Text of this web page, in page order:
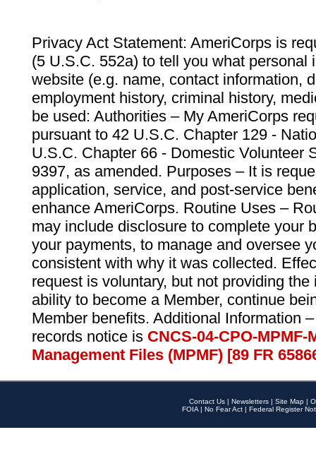
Privacy Act Statement: AmeriCorps is
(5 U.S.C. 552a) to tell you what personal
website (e.g. name, contact information,
employment history, criminal history,
be used: Authorities – My AmeriCorps
pursuant to 42 U.S.C. Chapter 129 -
U.S.C. Chapter 66 - Domestic Volunteer
9397, as amended. Purposes – It is
application, service, and post-service
enhance AmeriCorps. Routine Uses –
may include disclosure to complete your
your payments, to manage and oversee
consistent with why it was collected.
request is voluntary, but not providing
ability to become a Member, continue
Member benefits. Additional Information
records notice is CNCS-04-CPO-
Management Files (MPMF) [89 FR
Contact Us | Newsletters | Site Map |
FOIA | No Fear Act | Federal Register